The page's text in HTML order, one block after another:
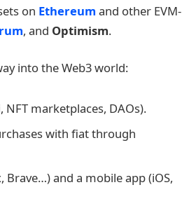
on Ethereum and other EVM-
, and Optimism.
into the Web3 world:
marketplaces, DAOs).
with fiat through
and a mobile app (iOS,